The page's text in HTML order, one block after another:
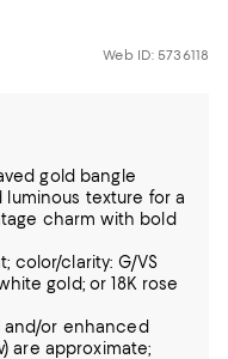
Web ID: 5736118
gold bangle
luminous texture for a
charm with bold
color/clarity: G/VS
gold; or 18K rose
and/or enhanced
are approximate;